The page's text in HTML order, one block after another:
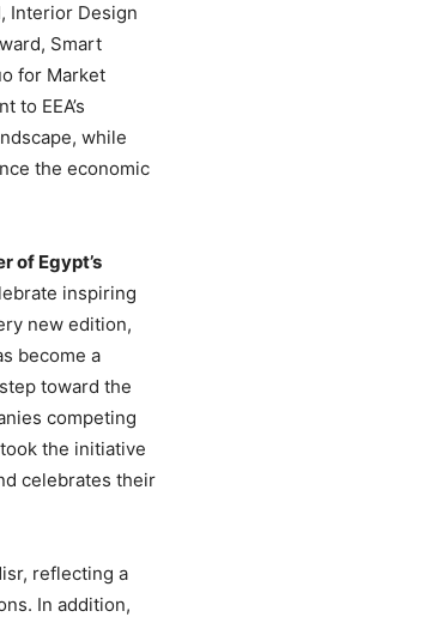
Interior Design
Smart
for Market
to EEA’s
while
the economic
of Egypt’s
inspiring
new edition,
become a
toward the
competing
the initiative
celebrates their
reflecting a
In addition,